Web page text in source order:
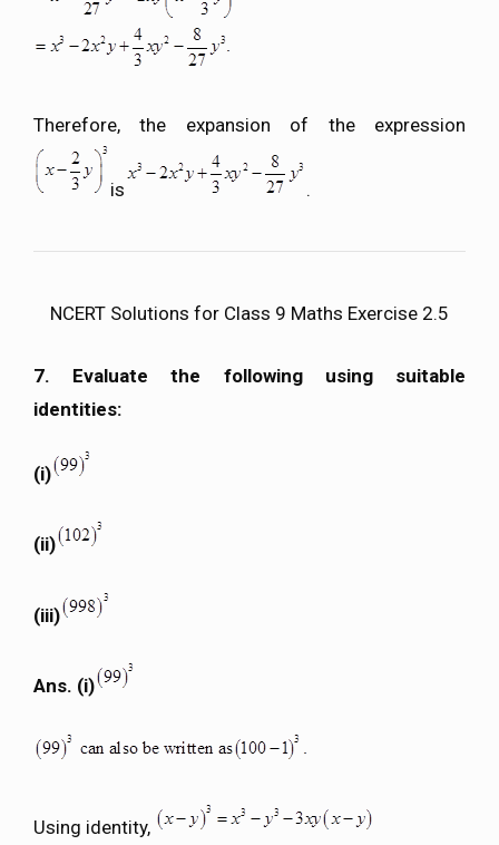
Therefore, the expansion of the expression
is .
NCERT Solutions for Class 9 Maths Exercise 2.5
7. Evaluate the following using suitable
identities:
(i)
(ii)
(iii)
Ans. (i)
Using identity,